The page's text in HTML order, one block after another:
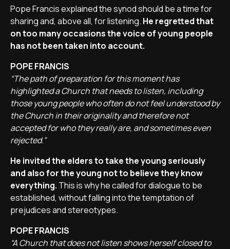
Pope Francis explained the synod should be a time for
sharing and, above all, for listening. He regretted that
on too many occasions the voice of young people
has not been taken into account.
POPE FRANCIS
“The path of preparation for this moment has
highlighted a Church that needs to listen, including
those young people who often do not feel understood by
the Church in their originality and therefore not
accepted for who they really are, and sometimes even
rejected.”
He invited the elders to take the young seriously
and also for the young not to believe they know
everything. This is why he called for dialogue to be
established, without falling into the temptation of
prejudices and stereotypes.
POPE FRANCIS
“A Church that does not listen shows herself closed to